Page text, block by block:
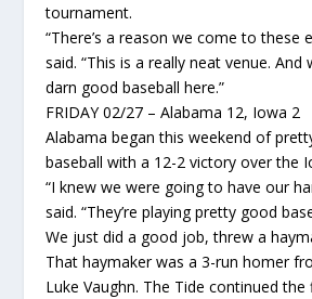
tournament.
“There’s a reason we come to these
said. “This is a really neat venue.
darn good baseball here.”
FRIDAY 02/27 – Alabama 12, Iowa 2
Alabama began this weekend of
baseball with a 12-2 victory over the
“I knew we were going to have our
said. “They’re playing pretty good
We just did a good job, threw a
That haymaker was a 3-run homer
Luke Vaughn. The Tide continued